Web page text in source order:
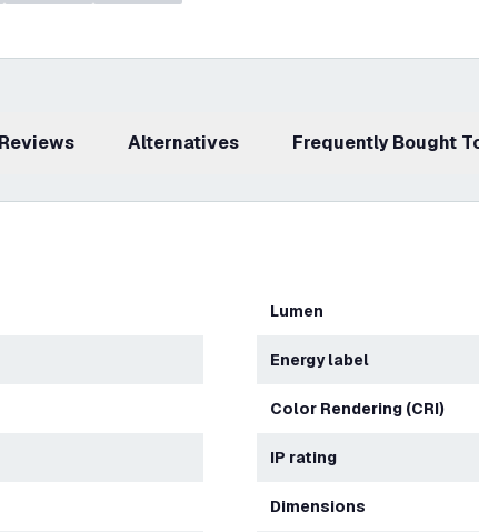
Reviews Alternatives Frequently Bought
Lumen
Energy label
Color Rendering (CRI)
IP rating
Dimensions